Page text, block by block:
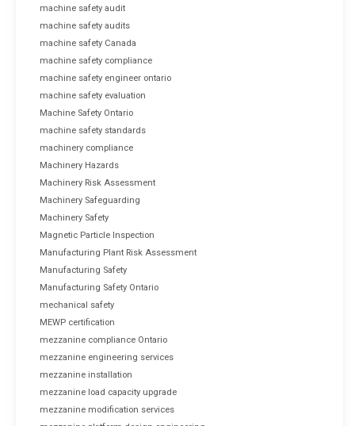
machine safety audit
machine safety audits
machine safety Canada
machine safety compliance
machine safety engineer ontario
machine safety evaluation
Machine Safety Ontario
machine safety standards
machinery compliance
Machinery Hazards
Machinery Risk Assessment
Machinery Safeguarding
Machinery Safety
Magnetic Particle Inspection
Manufacturing Plant Risk Assessment
Manufacturing Safety
Manufacturing Safety Ontario
mechanical safety
MEWP certification
mezzanine compliance Ontario
mezzanine engineering services
mezzanine installation
mezzanine load capacity upgrade
mezzanine modification services